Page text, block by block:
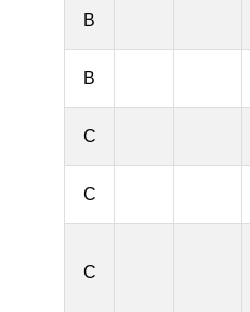
B
B
C
C
C